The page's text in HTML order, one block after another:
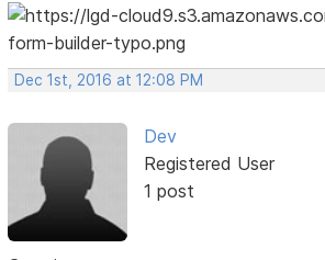
Dec 1st, 2016 at 12:08 PM
Dev
Registered User
1 post